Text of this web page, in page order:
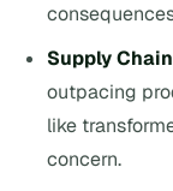
Supply
outpacing
like
concern.